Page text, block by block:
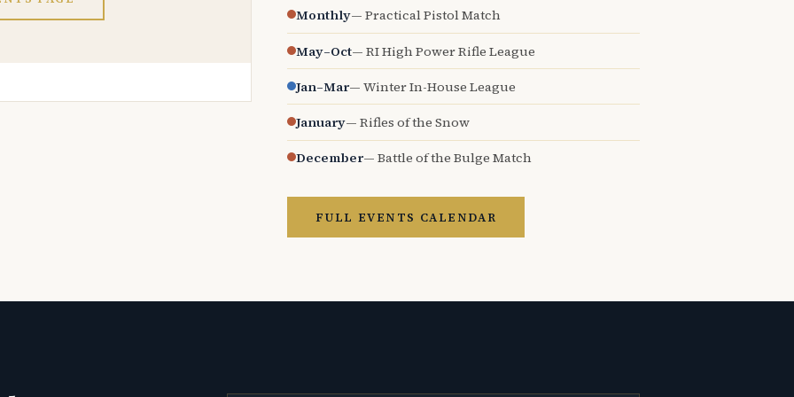
Monthly— Practical Pistol Match
May–Oct— RI High Power Rifle League
Jan–Mar— Winter In-House League
January— Rifles of the Snow
December— Battle of the Bulge Match
FULL EVENTS CALENDAR